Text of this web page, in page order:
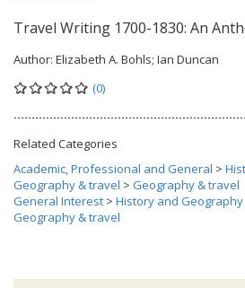
Travel Writing 1700-1830: An
Author: Elizabeth A. Bohls; Ian Duncan
(0)
Related Categories
Academic, Professional and General >
Geography & travel > Geography & travel
General Interest > History and Geography
Geography & travel